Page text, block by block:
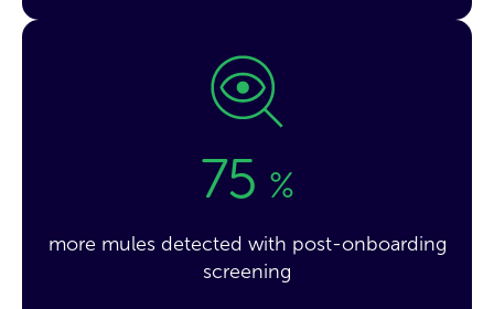
75 %
more mules detected with post-onboarding
screening